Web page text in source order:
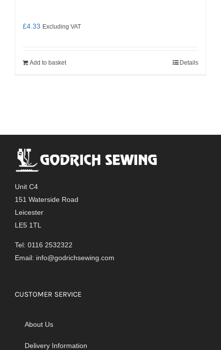
£4.33 Excluding VAT
Add to basket Details
Unit C4
151 Waterside Road
Leicester
LE5 1TL
Tel: 0116 2532322
Email: info@godrichsewing.com
CUSTOMER SERVICE
About Us
Delivery Information